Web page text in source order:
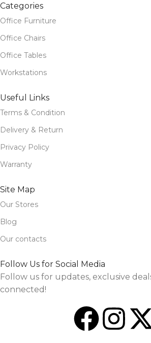
Categories
Office Furniture
Office Chairs
Office Tables
Workstations
Useful Links
Terms & Condition
Delivery & Return
Privacy Policy
Warranty
Site Map
Our Stores
Blog
Our contacts
Follow Us for Social Media
Follow us for updates, exclusive
connected!